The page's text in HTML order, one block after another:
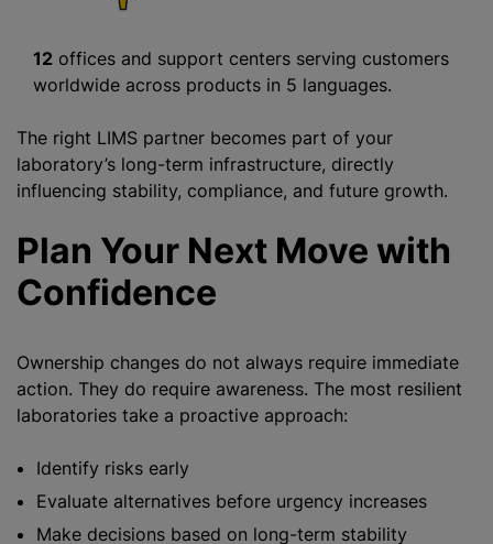
12 offices and support centers serving customers
worldwide across products in 5 languages.
The right LIMS partner becomes part of your
laboratory’s long-term infrastructure, directly
influencing stability, compliance, and future growth.
Plan Your Next Move with
Confidence
Ownership changes do not always require immediate
action. They do require awareness. The most resilient
laboratories take a proactive approach:
Identify risks early
Evaluate alternatives before urgency increases
Make decisions based on long-term stability